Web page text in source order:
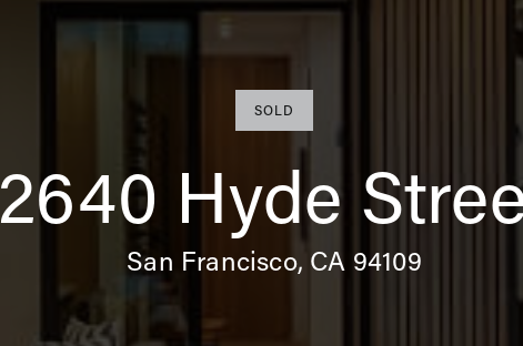
SOLD
2640 Hyde
San Francisco, CA 94109